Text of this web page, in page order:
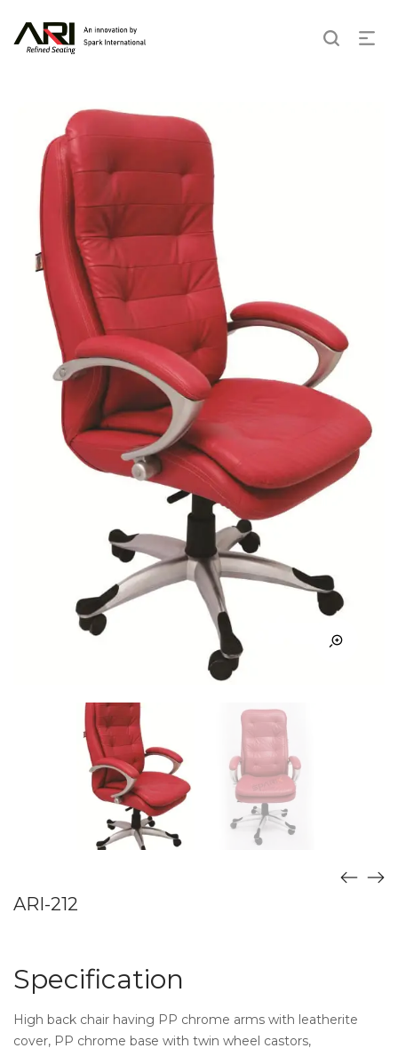
ARI-212
Specification
High back chair having PP chrome arms with leatherite
cover, PP chrome base with twin wheel castors,